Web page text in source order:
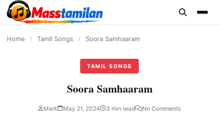
content
Home / Tamil Songs / Soora Samhaaram
TAMIL SONGS
Soora Samhaaram
Mark May 21, 2024 3 min read No Comments